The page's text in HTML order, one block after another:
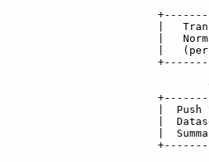
|
|
|
|  Push
|
|